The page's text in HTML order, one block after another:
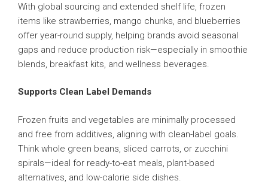
With global sourcing and extended shelf life, frozen
items like strawberries, mango chunks, and blueberries
offer year-round supply, helping brands avoid seasonal
gaps and reduce production risk—especially in smoothie
blends, breakfast kits, and wellness beverages.
Supports Clean Label Demands
Frozen fruits and vegetables are minimally processed
and free from additives, aligning with clean-label goals.
Think whole green beans, sliced carrots, or zucchini
spirals—ideal for ready-to-eat meals, plant-based
alternatives, and low-calorie side dishes.